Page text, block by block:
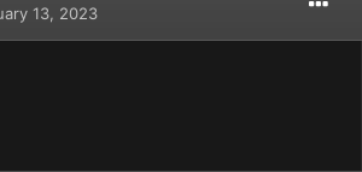
13, 2023